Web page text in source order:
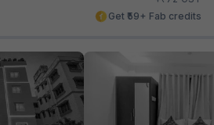
Get ₹59+ Fab credits